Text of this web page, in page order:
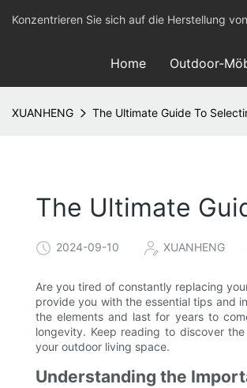
Konzentrieren Sie sich auf die Herstellung
Home Outdoor-
XUANHENG The Ultimate Guide To
The Ultimate
2024-09-10 XUANHENG
Are you tired of constantly replacing
provide you with the essential tips and
the elements and last for years to
longevity. Keep reading to discover
your outdoor living space.
Understanding the